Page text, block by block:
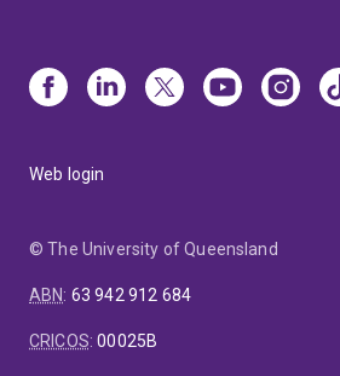
Web login
© The University of Queensland
ABN: 63 942 912 684
CRICOS:00025B